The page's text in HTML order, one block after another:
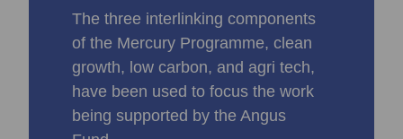
The three interlinking components
of the Mercury Programme, clean
growth, low carbon, and agri tech,
have been used to focus the work
being supported by the Angus